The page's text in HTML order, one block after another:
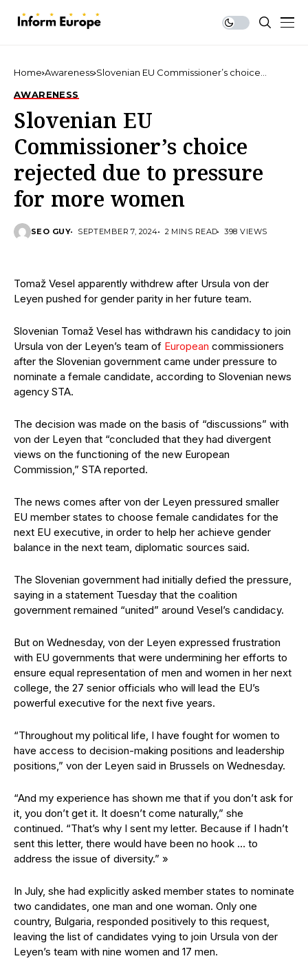
Home Awareness Slovenian EU Commissioner’s choice
AWARENESS
Slovenian EU
Commissioner’s choice
rejected due to pressure
for more women
SEO GUY SEPTEMBER 7, 2024 2 MINS READ 398 VIEWS
Tomaž Vesel apparently withdrew after Ursula von der
Leyen pushed for gender parity in her future team.
Slovenian Tomaž Vesel has withdrawn his candidacy to join
Ursula von der Leyen’s team of European commissioners
after the Slovenian government came under pressure to
nominate a female candidate, according to Slovenian news
agency STA.
The decision was made on the basis of “discussions” with
von der Leyen that “concluded that they had divergent
views on the functioning of the new European
Commission,” STA reported.
The news comes after von der Leyen pressured smaller
EU member states to choose female candidates for the
next EU executive, in order to help her achieve gender
balance in the next team, diplomatic sources said.
The Slovenian government had initially defied the pressure,
saying in a statement Tuesday that the coalition
government remained “united” around Vesel’s candidacy.
But on Wednesday, von der Leyen expressed frustration
with EU governments that were undermining her efforts to
ensure equal representation of men and women in her next
college, the 27 senior officials who will lead the EU’s
powerful executive for the next five years.
“Throughout my political life, I have fought for women to
have access to decision-making positions and leadership
positions,” von der Leyen said in Brussels on Wednesday.
“And my experience has shown me that if you don’t ask for
it, you don’t get it. It doesn’t come naturally,” she
continued. “That’s why I sent my letter. Because if I hadn’t
sent this letter, there would have been no hook … to
address the issue of diversity.” »
In July, she had explicitly asked member states to nominate
two candidates, one man and one woman. Only one
country, Bulgaria, responded positively to this request,
leaving the list of candidates vying to join Ursula von der
Leyen’s team with nine women and 17 men.